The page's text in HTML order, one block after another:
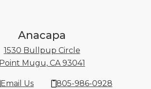
Anacapa
1530 Bullpup Circle
Point Mugu, CA 93041
Email Us 805-986-0928